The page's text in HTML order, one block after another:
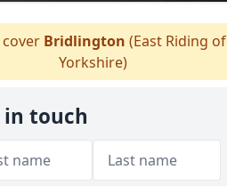
Bridlington (East Riding of
Yorkshire)
in touch